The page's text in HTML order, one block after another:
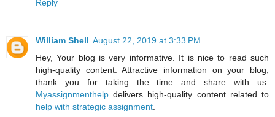
Reply
William Shell August 22, 2019 at 3:33 PM
Hey, Your blog is very informative. It is nice to read such
high-quality content. Attractive information on your blog,
thank you for taking the time and share with us.
Myassignmenthelp delivers high-quality content related to
help with strategic assignment.